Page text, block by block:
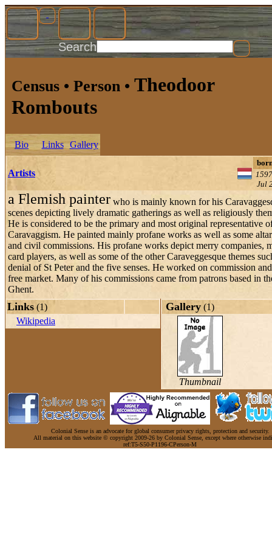
Search
Census • Person • Theodoor
Rombouts
Bio Links Gallery
Artists
Jul
a Flemish painter who is mainly known for his
scenes depicting lively dramatic gatherings as well as religiously
He is considered to be the primary and most original representative
Caravaggism. He painted mainly profane works as well as some
and civil commissions. His profane works depict merry companies,
card players, as well as some of the other Caraveggesque themes
denial of St Peter and the five senses. He worked on commission
free market. Many of his commissions came from patrons based in
Ghent.
Links (1)
Wikipedia
Gallery (1)
Thumbnail
Colonial Sense is an advocate for global consumer privacy rights, protection and security.
All material on this website © copyright 2009-26 by Colonial Sense, except where otherwise
ref:T5-S50-P1196-CPerson-M